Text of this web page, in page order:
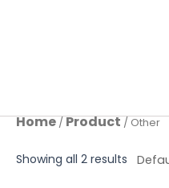
Home /Product / Other
Showing all 2 results